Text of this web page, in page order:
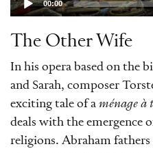
and orchestral
»Die andere Frau«
commissioned
Dresden. In this
Karaman, the
joined by the
Deyhim, while the
00:00
The Other Wife
In his opera based on the
and Sarah, composer
exciting tale of a ménage à
deals with the emergence
religions. Abraham